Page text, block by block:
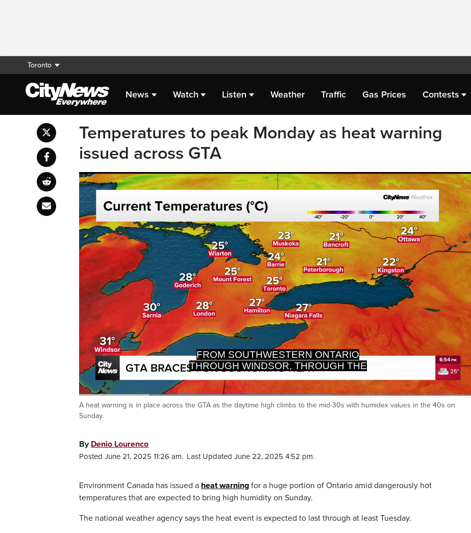
Toronto
News Watch Listen Weather Traffic Gas Prices Contests
Temperatures to peak Monday as heat warning
issued across GTA
GTA, NORTH TOWARDS BARRIE, EAST
TOWARDS OTTAWA.
PauseUnmuteCurrent
0:20 / Duration
1:48
Loaded:
64.03%
Captions
A heat warning is in place across the GTA as the daytime high climbs to the mid-30s with humidex values in the 40s on
Sunday.
By Denio Lourenco
Posted June 21, 2025 11:26 am. Last Updated June 22, 2025 4:52 pm.
Environment Canada has issued a heat warning for a huge portion of Ontario amid dangerously hot
temperatures that are expected to bring high humidity on Sunday.
The national weather agency says the heat event is expected to last through at least Tuesday.